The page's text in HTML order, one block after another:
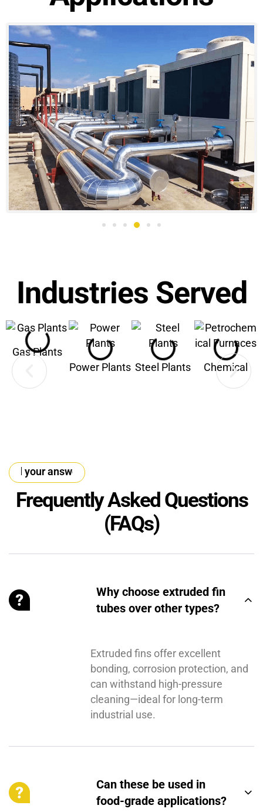
Industries Served
Gas Plants
Power Plants Steel Plants Chemical
your answer Find your answer
Frequently Asked Questions
(FAQs)
Why choose extruded fin
tubes over other types?
Extruded fins offer excellent
bonding, corrosion protection, and
can withstand high-pressure
cleaning—ideal for long-term
industrial use.
Can these be used in
food-grade applications?